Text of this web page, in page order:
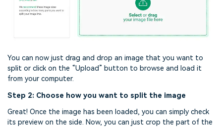
You can now just drag and drop an image that you want to
split or click on the “Upload” button to browse and load it
from your computer.
Step 2: Choose how you want to split the image
Great! Once the image has been loaded, you can simply check
its preview on the side. Now, you can just crop the part of the